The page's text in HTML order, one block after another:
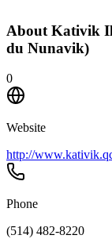
About Kativik
du Nunavik)
0
Website
http://
Phone
(514) 482-8220